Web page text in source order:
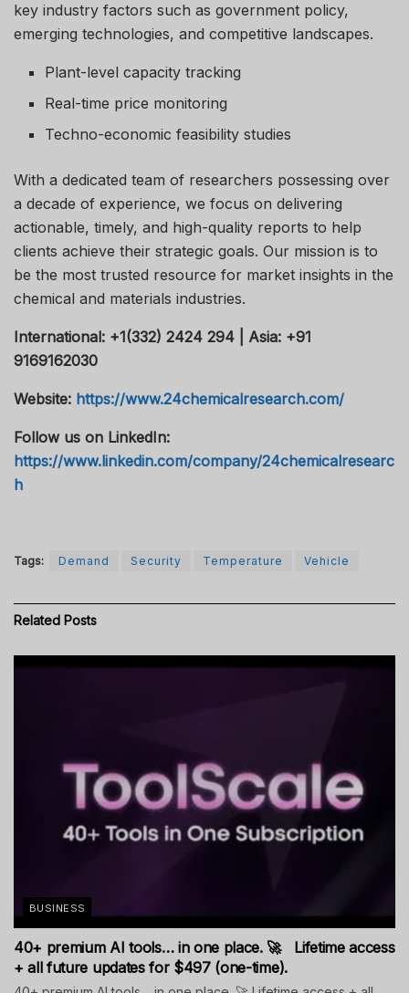
key industry factors such as government policy,
emerging technologies, and competitive landscapes.
Plant-level capacity tracking
Real-time price monitoring
Techno-economic feasibility studies
With a dedicated team of researchers possessing over
a decade of experience, we focus on delivering
actionable, timely, and high-quality reports to help
clients achieve their strategic goals. Our mission is to
be the most trusted resource for market insights in the
chemical and materials industries.
International: +1(332) 2424 294 | Asia: +91
9169162030
Website: https://www.24chemicalresearch.com/
Follow us on LinkedIn:
https://www.linkedin.com/company/24chemicalresearc
h
Tags: Demand Security Temperature Vehicle
Related Posts
BUSINESS
40+ premium AI tools… in one place. 🚀 Lifetime access
+ all future updates for $497 (one-time).